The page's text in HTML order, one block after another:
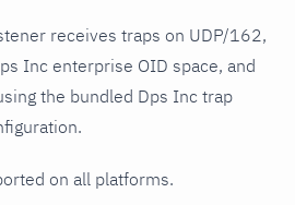
receives traps on UDP/162,
Inc enterprise OID space, and
the bundled Dps Inc trap
on all platforms.